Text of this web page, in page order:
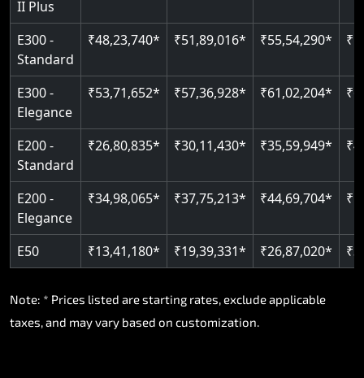
II Plus
E300 -
Standard
₹48,23,740* ₹51,89,016* ₹55,54,290*
E300 -
Elegance
₹53,71,652* ₹57,36,928* ₹61,02,204*
E200 -
Standard
₹26,80,835* ₹30,11,430* ₹35,59,949*
E200 -
Elegance
₹34,98,065* ₹37,75,213* ₹44,69,704*
E50 ₹13,41,180* ₹19,39,331* ₹26,87,020*
Note: * Prices listed are starting rates, exclude applicable
taxes, and may vary based on customization.